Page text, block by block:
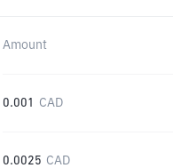
Amount
0.001 CAD
0.0025 CAD